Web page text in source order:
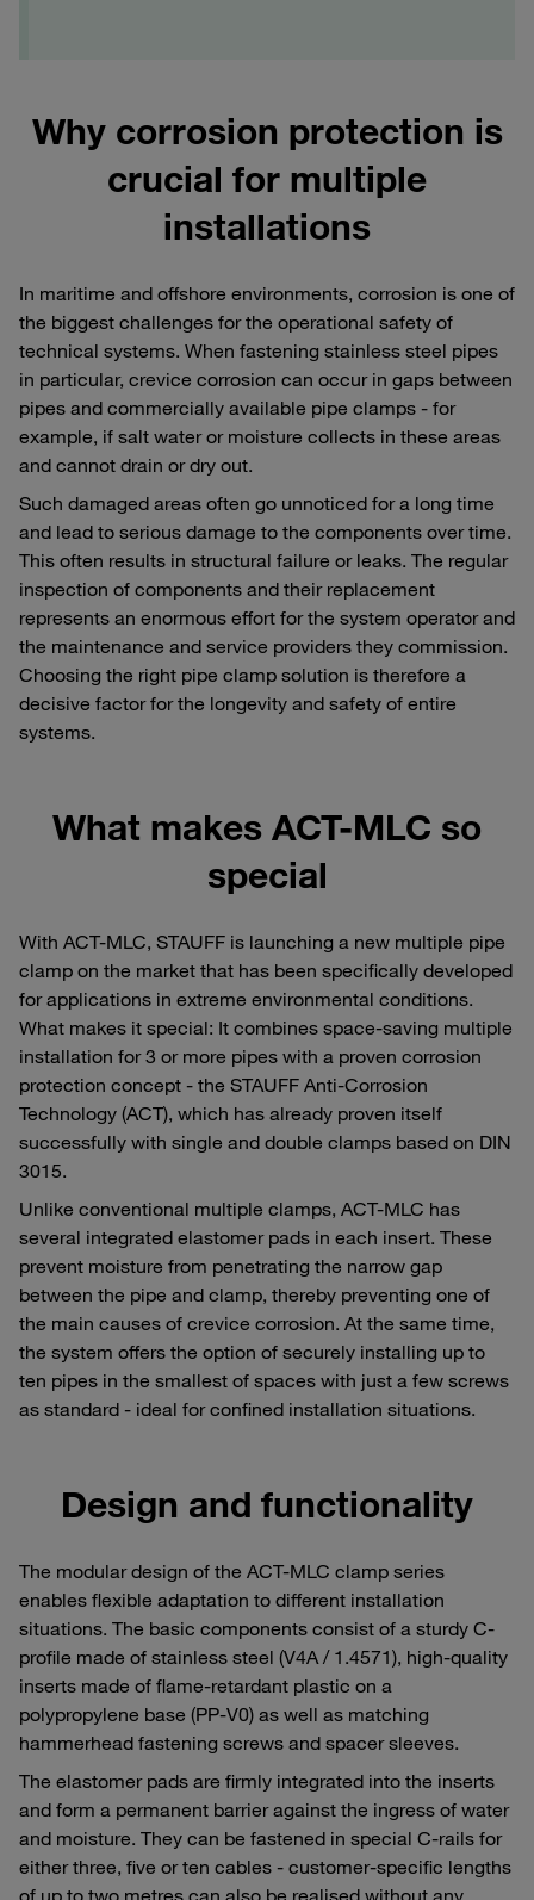
Why corrosion protection is
crucial for multiple
installations
In maritime and offshore environments, corrosion is one of
the biggest challenges for the operational safety of
technical systems. When fastening stainless steel pipes
in particular, crevice corrosion can occur in gaps between
pipes and commercially available pipe clamps - for
example, if salt water or moisture collects in these areas
and cannot drain or dry out.
Such damaged areas often go unnoticed for a long time
and lead to serious damage to the components over time.
This often results in structural failure or leaks. The regular
inspection of components and their replacement
represents an enormous effort for the system operator and
the maintenance and service providers they commission.
Choosing the right pipe clamp solution is therefore a
decisive factor for the longevity and safety of entire
systems.
What makes ACT-MLC so
special
With ACT-MLC, STAUFF is launching a new multiple pipe
clamp on the market that has been specifically developed
for applications in extreme environmental conditions.
What makes it special: It combines space-saving multiple
installation for 3 or more pipes with a proven corrosion
protection concept - the STAUFF Anti-Corrosion
Technology (ACT), which has already proven itself
successfully with single and double clamps based on DIN
3015.
Unlike conventional multiple clamps, ACT-MLC has
several integrated elastomer pads in each insert. These
prevent moisture from penetrating the narrow gap
between the pipe and clamp, thereby preventing one of
the main causes of crevice corrosion. At the same time,
the system offers the option of securely installing up to
ten pipes in the smallest of spaces with just a few screws
as standard - ideal for confined installation situations.
Design and functionality
The modular design of the ACT-MLC clamp series
enables flexible adaptation to different installation
situations. The basic components consist of a sturdy C-
profile made of stainless steel (V4A / 1.4571), high-quality
inserts made of flame-retardant plastic on a
polypropylene base (PP-V0) as well as matching
hammerhead fastening screws and spacer sleeves.
The elastomer pads are firmly integrated into the inserts
and form a permanent barrier against the ingress of water
and moisture. They can be fastened in special C-rails for
either three, five or ten cables - customer-specific lengths